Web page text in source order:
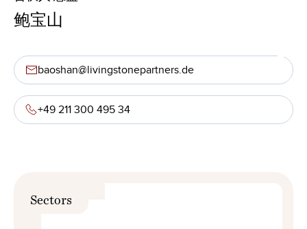
鲍宝山
baoshan@livingstonepartners.de
+49 211 300 495 34
Sectors